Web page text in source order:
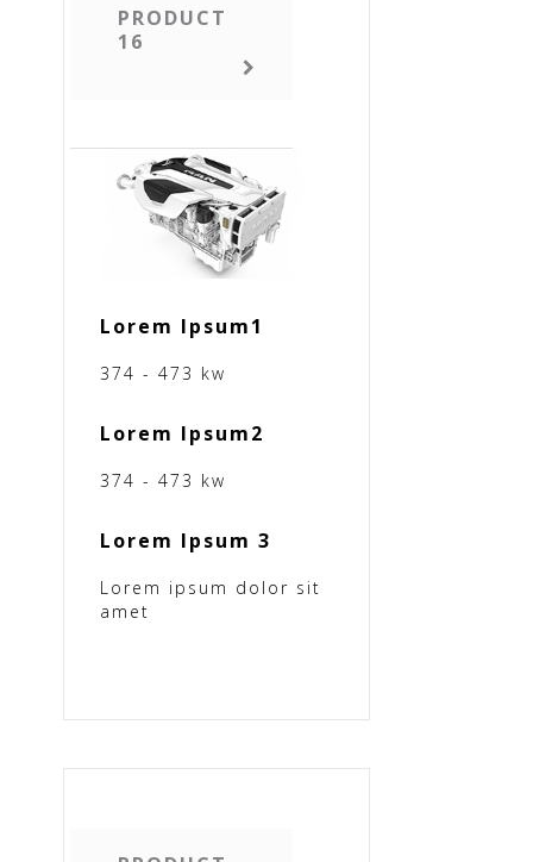
PRODUCT
16
Lorem Ipsum1
374 - 473 kw
Lorem Ipsum2
374 - 473 kw
Lorem Ipsum 3
Lorem ipsum dolor sit
amet